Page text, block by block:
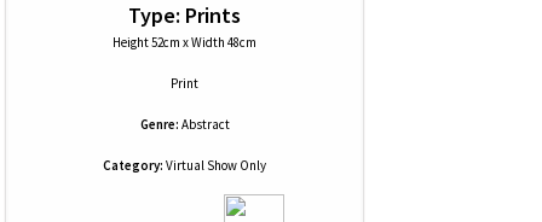
Type: Prints
Height 52cm x Width 48cm
Print
Genre: Abstract
Category: Virtual Show Only